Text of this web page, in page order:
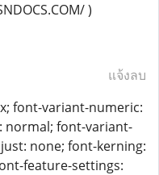
)
แจ้งลบ
font-variant-numeric:
normal; font-variant-
none; font-kerning:
feature-settings: